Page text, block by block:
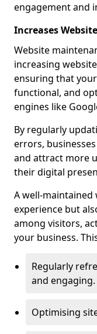
engagement and
Increases
Website
increasing
ensuring that
functional, and
engines like
By regularly
errors,
and attract more
their digital
A well-maintained
experience but
among visitors,
your business.
Regularly
and engaging.
Optimising